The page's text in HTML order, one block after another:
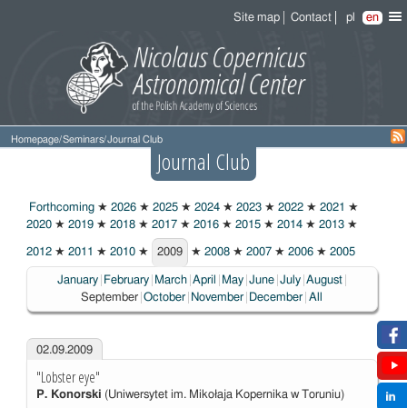
Site map Contact pl en
Homepage/Seminars/Journal Club
Journal Club
Forthcoming ★ 2026 ★ 2025 ★ 2024 ★ 2023 ★ 2022 ★ 2021 ★
2020 ★ 2019 ★ 2018 ★ 2017 ★ 2016 ★ 2015 ★ 2014 ★ 2013 ★
2012 ★ 2011 ★ 2010 ★
2009
2009 ★ 2008 ★ 2007 ★ 2006 ★ 2005
January February March April May June July August
September October November December All
02.09.2009
"Lobster eye"
P. Konorski (Uniwersytet im. Mikołaja Kopernika w Toruniu)